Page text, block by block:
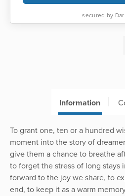
secured by
Information
To grant one, ten or a hundred
moment into the story of
give them a chance to breathe
to forget the stress of long stays
forward to the joy we share, to
end, to keep it as a warm